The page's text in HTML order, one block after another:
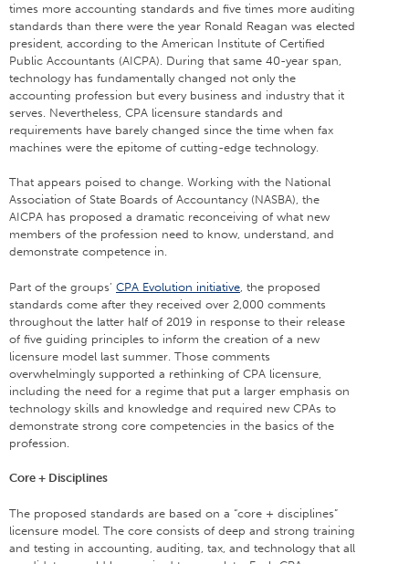
times more accounting standards and five times more auditing
standards than there were the year Ronald Reagan was elected
president, according to the American Institute of Certified
Public Accountants (AICPA). During that same 40-year span,
technology has fundamentally changed not only the
accounting profession but every business and industry that it
serves. Nevertheless, CPA licensure standards and
requirements have barely changed since the time when fax
machines were the epitome of cutting-edge technology.
That appears poised to change. Working with the National
Association of State Boards of Accountancy (NASBA), the
AICPA has proposed a dramatic reconceiving of what new
members of the profession need to know, understand, and
demonstrate competence in.
Part of the groups’ CPA Evolution initiative , the proposed
standards come after they received over 2,000 comments
throughout the latter half of 2019 in response to their release
of five guiding principles to inform the creation of a new
licensure model last summer. Those comments
overwhelmingly supported a rethinking of CPA licensure,
including the need for a regime that put a larger emphasis on
technology skills and knowledge and required new CPAs to
demonstrate strong core competencies in the basics of the
profession.
Core + Disciplines
The proposed standards are based on a “core + disciplines”
licensure model. The core consists of deep and strong training
and testing in accounting, auditing, tax, and technology that all